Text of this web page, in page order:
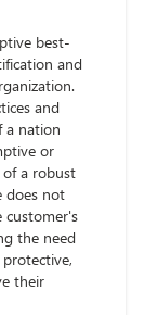
best-
and
and
a nation
or
a robust
does not
customer's
the need
their